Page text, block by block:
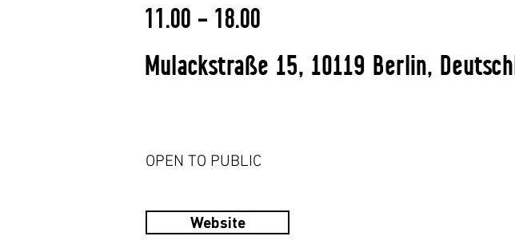
11.00 - 18.00
Mulackstraße 15, 10119 Berlin,
OPEN TO PUBLIC
Website